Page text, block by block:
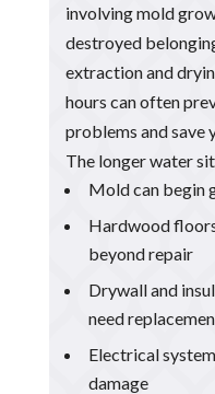
involving mold
destroyed
extraction and
hours can often
problems and save
The longer water
Mold can begin
Hardwood
beyond repair
Drywall and
need
Electrical
damage